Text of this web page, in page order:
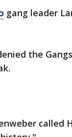
gang leader
the
called